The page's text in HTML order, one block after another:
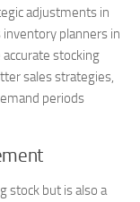
adjustments in
planners in
stocking
sales strategies,
periods
stock but is also a